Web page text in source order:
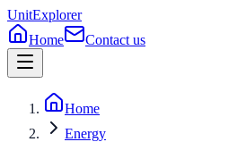
UnitExplorer
Home
Contact us
Home
Energy